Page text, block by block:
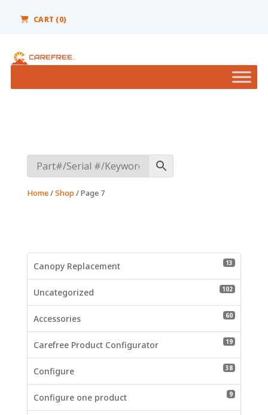
includes
accessibility
CART (0)
Home/Shop / Page 7
Canopy Replacement 13 13
Uncategorized 102102
Accessories 6060
Carefree Product Configurator 1919
Configure 3838
Configure one product 99 products